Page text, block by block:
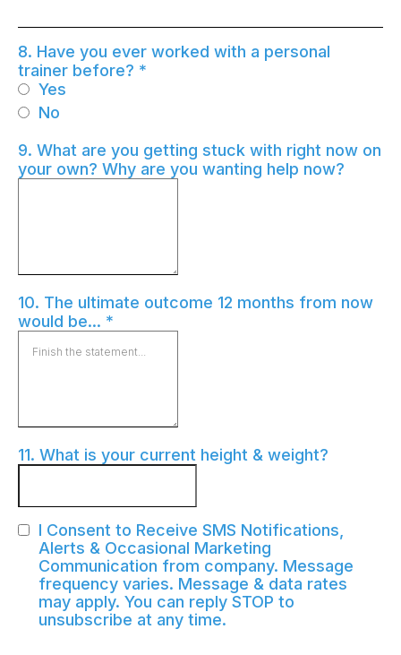
8. Have you ever worked with a personal
trainer before? *
Yes
No
9. What are you getting stuck with right now on
your own? Why are you wanting help now?
10. The ultimate outcome 12 months from now
would be... *
11. What is your current height & weight?
I Consent to Receive SMS Notifications,
Alerts & Occasional Marketing
Communication from company. Message
frequency varies. Message & data rates
may apply. You can reply STOP to
unsubscribe at any time.